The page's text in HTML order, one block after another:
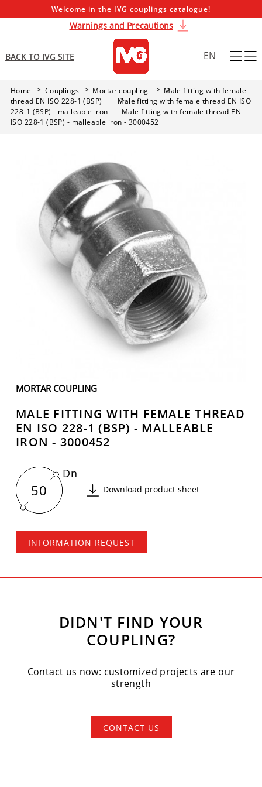
Welcome in the IVG couplings catalogue!
Warnings and Precautions
BACK TO IVG SITE EN
Home Couplings Mortar coupling
Male fitting with female
thread EN ISO 228-1 (BSP)
Male fitting with female thread EN ISO
228-1 (BSP) - malleable iron
Male fitting with female thread EN
ISO 228-1 (BSP) - malleable iron - 3000452
MORTAR COUPLING
MALE FITTING WITH FEMALE THREAD
EN ISO 228-1 (BSP) - MALLEABLE
IRON - 3000452
50
Dn
Download product sheet
INFORMATION REQUEST
DIDN'T FIND YOUR
COUPLING?
Contact us now: customized projects are our
strength
CONTACT US